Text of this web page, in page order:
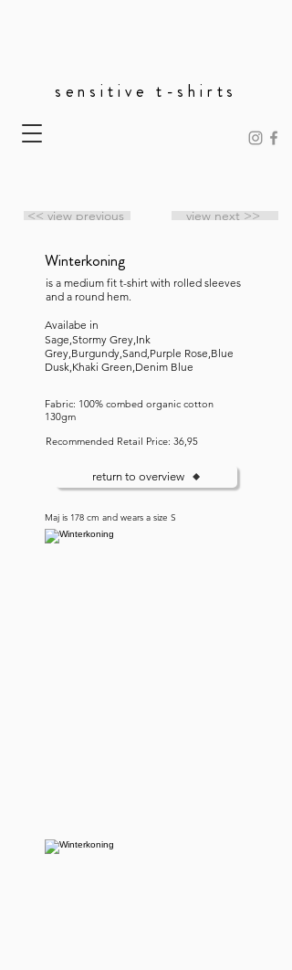
sensitive t-shirts
<< view previous view next >>
Winterkoning
is a medium fit t-shirt with rolled sleeves
and a round hem.
Availabe in
Sage,Stormy Grey,Ink
Grey,Burgundy,Sand,Purple Rose,Blue
Dusk,Khaki Green,Denim Blue
Fabric: 100% combed organic cotton
130gm
Recommended Retail Price: 36,95
return to overview
Maj is 178 cm and wears a size S